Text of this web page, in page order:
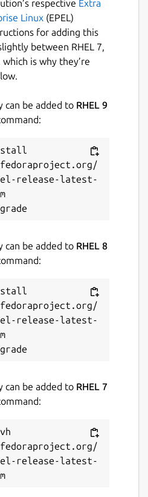
respective Extra
Linux (EPEL)
for adding this
between RHEL 7,
which is why they’re
can be added to RHEL 9
release-latest-
can be added to RHEL 8
release-latest-
can be added to RHEL 7
release-latest-